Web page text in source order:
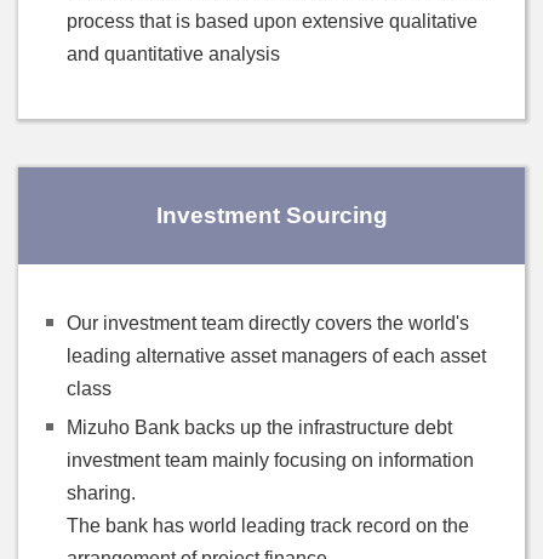
process that is based upon extensive qualitative
and quantitative analysis
Investment Sourcing
Our investment team directly covers the world's
leading alternative asset managers of each asset
class
Mizuho Bank backs up the infrastructure debt
investment team mainly focusing on information
sharing.
The bank has world leading track record on the